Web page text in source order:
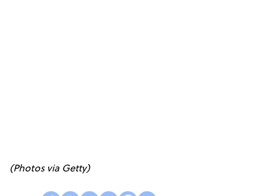
(Photos via Getty)